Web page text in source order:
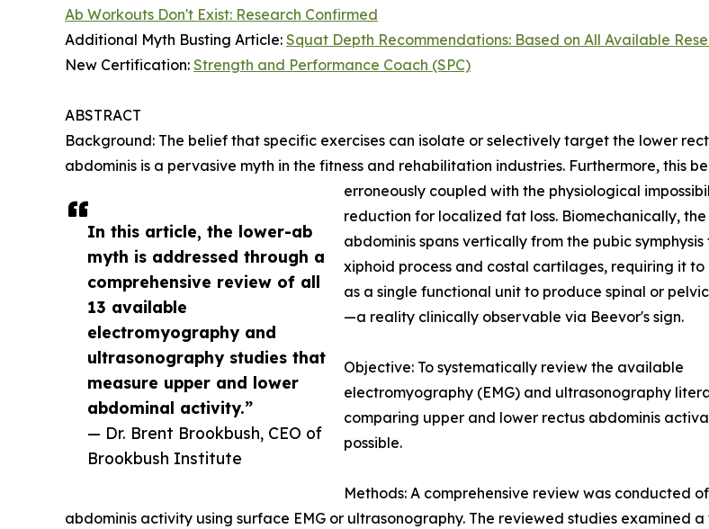
In this article, the lower-ab
myth is addressed through a
comprehensive review of all
13 available
electromyography and
ultrasonography studies that
measure upper and lower
abdominal activity.”
— Dr. Brent Brookbush, CEO of
Brookbush Institute
Ab Workouts Don't Exist: Research Confirmed
Additional Myth Busting Article: Squat Depth Recommendations: Based on All Available
New Certification: Strength and Performance Coach (SPC)
ABSTRACT
Background: The belief that specific exercises can isolate or selectively target the lower
abdominis is a pervasive myth in the fitness and rehabilitation industries. Furthermore, this
erroneously coupled with the physiological
reduction for localized fat loss. Biomechanically,
abdominis spans vertically from the pubic symphysis
xiphoid process and costal cartilages, requiring it
as a single functional unit to produce spinal or
—a reality clinically observable via Beevor's sign.
Objective: To systematically review the available
electromyography (EMG) and ultrasonography
comparing upper and lower rectus abdominis
possible.
Methods: A comprehensive review was conducted
abdominis activity using surface EMG or ultrasonography. The reviewed studies examined